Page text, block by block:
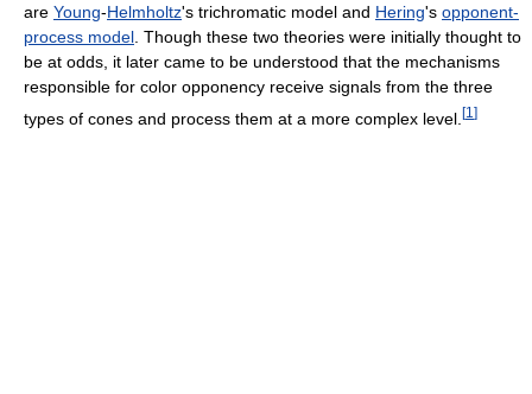
are Young-Helmholtz's trichromatic model and Hering's opponent-
process model . Though these two theories were initially thought to
be at odds, it later came to be understood that the mechanisms
responsible for color opponency receive signals from the three
types of cones and process them at a more complex level. [1 ]